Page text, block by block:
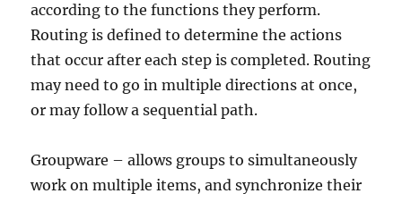
according to the functions they perform.
Routing is defined to determine the actions
that occur after each step is completed. Routing
may need to go in multiple directions at once,
or may follow a sequential path.
Groupware – allows groups to simultaneously
work on multiple items, and synchronize their